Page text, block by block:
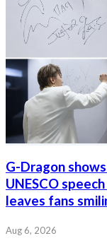
G-Dragon
UNESCO
leaves fans
Aug 6, 2026